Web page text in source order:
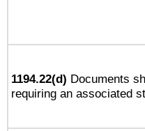
1194.22(d) Documents
requiring an associated